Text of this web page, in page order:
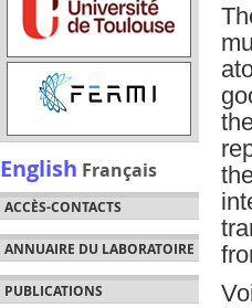
English Français
ACCÈS-CONTACTS
ANNUAIRE DU LABORATOIRE
PUBLICATIONS